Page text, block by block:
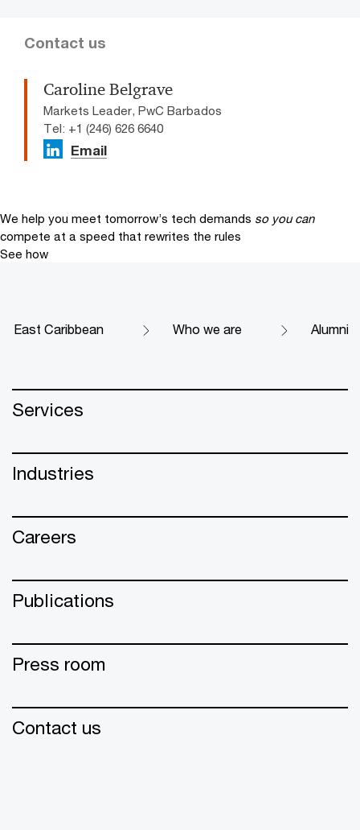
Contact us
Caroline Belgrave
Markets Leader, PwC Barbados
Tel: +1 (246) 626 6640
Email
We help you meet tomorrow’s tech demands so you can
compete at a speed that rewrites the rules
See how
East Caribbean Who we are Alumni
Services
Industries
Careers
Publications
Press room
Contact us